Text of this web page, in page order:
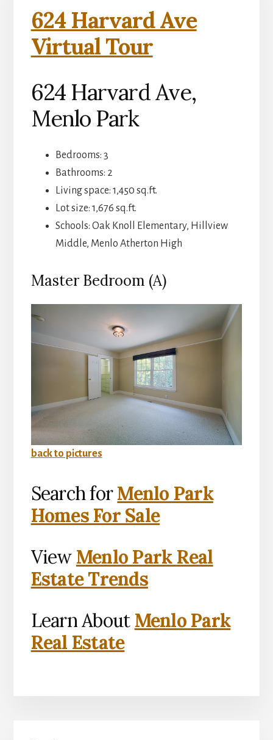
624 Harvard Ave
Virtual Tour
624 Harvard Ave,
Menlo Park
Bedrooms: 3
Bathrooms: 2
Living space: 1,450 sq.ft.
Lot size: 1,676 sq.ft.
Schools: Oak Knoll Elementary, Hillview
Middle, Menlo Atherton High
Master Bedroom (A)
back to pictures
Search forMenlo Park
Homes For Sale
View Menlo Park Real
Estate Trends
Learn About Menlo Park
Real Estate